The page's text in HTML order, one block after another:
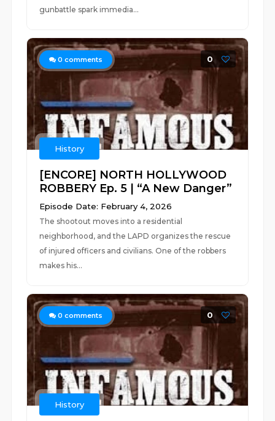
gunbattle spark immedia...
0 comments 0
History
[ENCORE] NORTH HOLLYWOOD
ROBBERY Ep. 5 | “A New Danger”
Episode Date: February 4, 2026
The shootout moves into a residential
neighborhood, and the LAPD organizes the rescue
of injured officers and civilians. One of the robbers
makes his...
0 comments 0
History